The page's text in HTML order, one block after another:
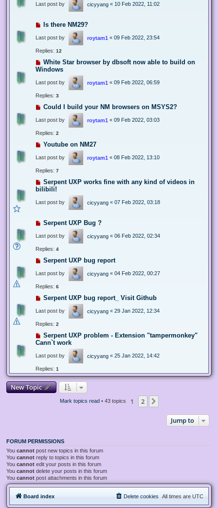
Last post by cicyyang « 10 Feb 2022, 11:02
Is there NM29?
Last post by roytam1 « 09 Feb 2022, 23:54
Replies: 12
White Star browser by dbsoft now able to build on
Windows
Last post by roytam1 « 09 Feb 2022, 06:59
Replies: 3
Could I build your NM browsers on MSYS2?
Last post by roytam1 « 09 Feb 2022, 03:03
Replies: 2
Youtube on NM27
Last post by roytam1 « 08 Feb 2022, 13:10
Replies: 7
Serpent UXP works fine with any kind of videos in
bilibili!
Last post by cicyyang « 07 Feb 2022, 03:18
Serpent UXP Bug ?
Last post by cicyyang « 06 Feb 2022, 02:34
Replies: 4
Serpent UXP bug report
Last post by cicyyang « 04 Feb 2022, 00:27
Replies: 6
Serpent UXP bug report_ Visit Github
Last post by cicyyang « 29 Jan 2022, 12:34
Replies: 2
Serpent UXP problem - Extension "tampermonkey"
Cann`t work
Last post by cicyyang « 25 Jan 2022, 14:42
Replies: 1
New Topic
Mark topics read• 43 topics 1 2
Jump to
FORUM PERMISSIONS
You cannot post new topics in this forum
You cannot reply to topics in this forum
You cannot edit your posts in this forum
You cannot delete your posts in this forum
You cannot post attachments in this forum
Board index All times are UTC
Delete cookies